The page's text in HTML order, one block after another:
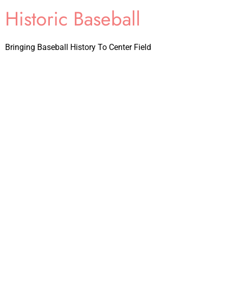
Historic Baseball
Bringing Baseball History To Center Field